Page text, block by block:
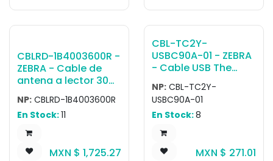
Cable CBL-DC-
383A1-01 and
Line Cord sold
separately
CBLRD-1B4003600R -
ZEBRA - Cable de
antena a lector 30
foot LMR 240
antenna cable for
FX9600 use
NP: CBLRD-1B4003600R
En Stock:11
MXN $ 1,725.27
CBL-TC2Y-
USBC90A-01 - ZEBRA
- Cable USB The
CBL-TC2Y-
USBC90A-01 is a
cable featuring a
USB-C to USB-A
connection with a 90
degree bend in the
USB-A adapter,
NP: CBL-TC2Y-
USBC90A-01
En Stock:8
MXN $ 271.01